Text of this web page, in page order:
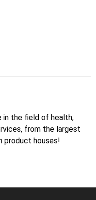
in the field of health,
from the largest
product houses!